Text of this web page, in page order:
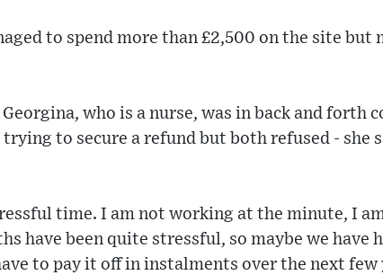
to spend more than £2,500 on the site
who is a nurse, was in back and forth
trying to secure a refund but both refused - she
time. I am not working at the minute, I
have been quite stressful, so maybe we have
to pay it off in instalments over the next few